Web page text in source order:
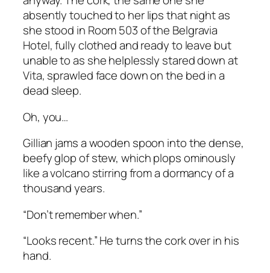
absently touched to her lips that night as
she stood in Room 503 of the Belgravia
Hotel, fully clothed and ready to leave but
unable to as she helplessly stared down at
Vita, sprawled face down on the bed in a
dead sleep.
Oh, you…
Gillian jams a wooden spoon into the dense,
beefy glop of stew, which plops ominously
like a volcano stirring from a dormancy of a
thousand years.
“Don’t remember when.”
“Looks recent.” He turns the cork over in his
hand.